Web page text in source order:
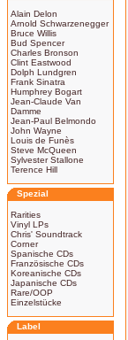
Alain Delon
Arnold Schwarzenegger
Bruce Willis
Bud Spencer
Charles Bronson
Clint Eastwood
Dolph Lundgren
Frank Sinatra
Humphrey Bogart
Jean-Claude Van
Damme
Jean-Paul Belmondo
John Wayne
Louis de Funès
Steve McQueen
Sylvester Stallone
Terence Hill
Spezial
Rarities
Vinyl LPs
Chris' Soundtrack
Corner
Spanische CDs
Französische CDs
Koreanische CDs
Japanische CDs
Rare/OOP
Einzelstücke
Label